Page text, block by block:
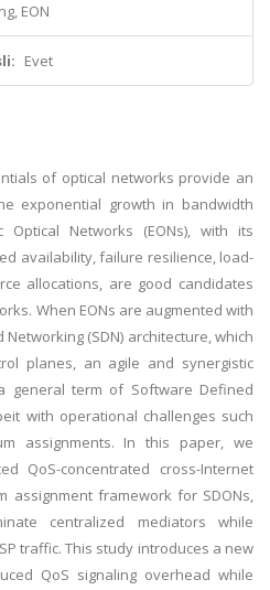
EON
Evet
of optical networks provide an
exponential growth in bandwidth
Optical Networks (EONs), with its
availability, failure resilience, load-
allocations, are good candidates
When EONs are augmented with
(SDN) architecture, which
planes, an agile and synergistic
general term of Software Defined
with operational challenges such
assignments. In this paper, we
QoS-concentrated cross-Internet
assignment framework for SDONs,
centralized mediators while
traffic. This study introduces a new
QoS signaling overhead while